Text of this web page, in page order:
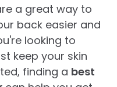
a great way to
back easier and
looking to
keep your skin
finding a best